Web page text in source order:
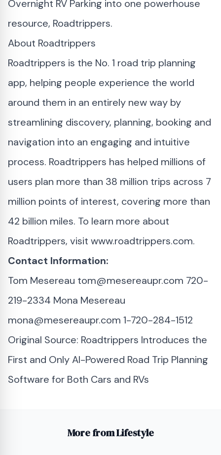
Overnight RV Parking into one powerhouse
resource, Roadtrippers.
About Roadtrippers
Roadtrippers is the No. 1 road trip planning
app, helping people experience the world
around them in an entirely new way by
streamlining discovery, planning, booking and
navigation into an engaging and intuitive
process. Roadtrippers has helped millions of
users plan more than 38 million trips across 7
million points of interest, covering more than
42 billion miles. To learn more about
Roadtrippers, visit www.roadtrippers.com.
Contact Information:
Tom Mesereau tom@mesereaupr.com 720-
219-2334 Mona Mesereau
mona@mesereaupr.com 1-720-284-1512
Original Source: Roadtrippers Introduces the
First and Only AI-Powered Road Trip Planning
Software for Both Cars and RVs
More from Lifestyle